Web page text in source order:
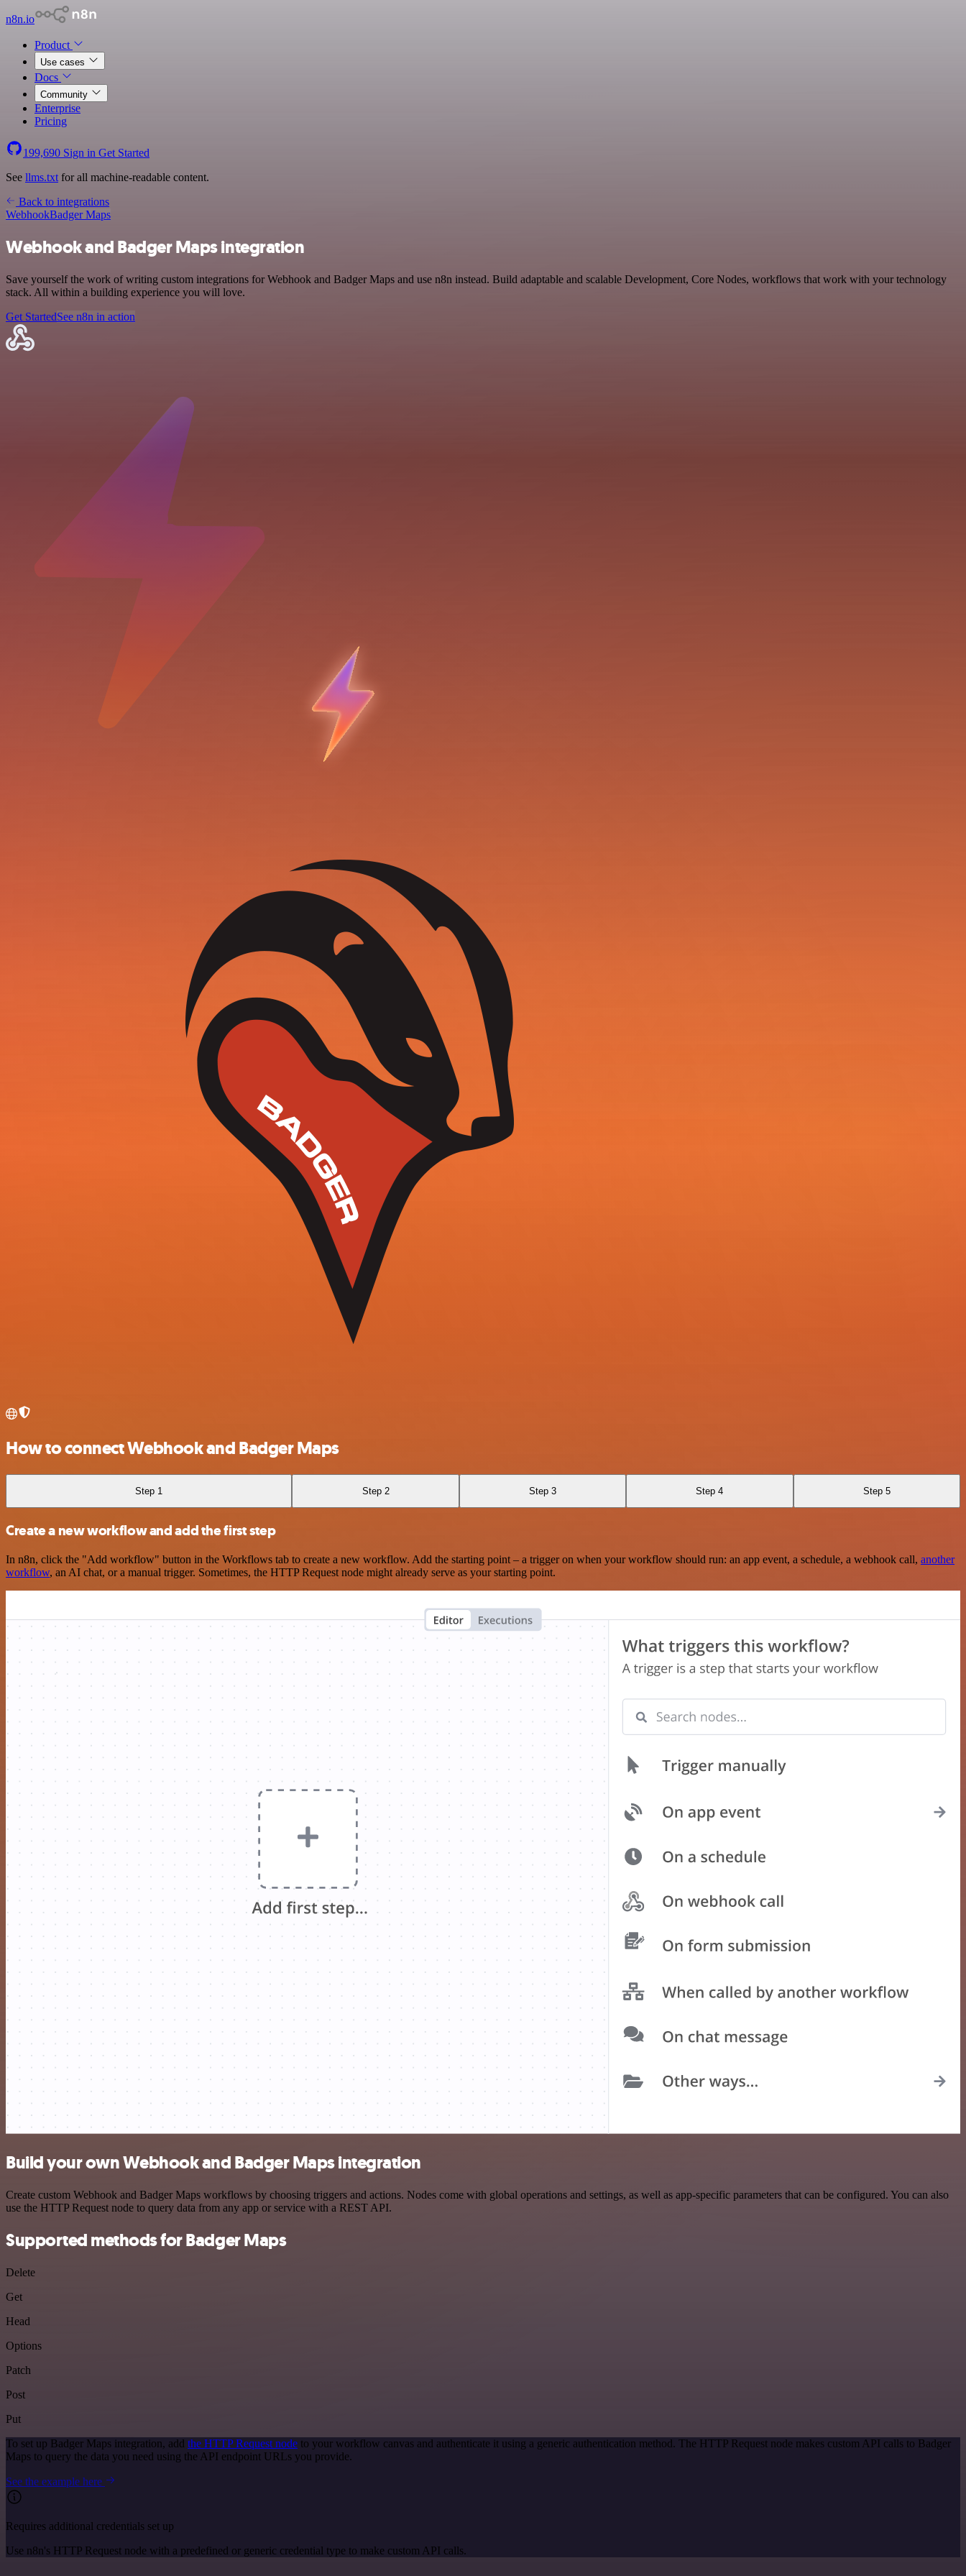
n8n.io
Product
Use cases
Docs
Community
Enterprise
Pricing
199,690 Sign in Get Started
See llms.txt for all machine-readable content.
Back to integrations
WebhookBadger Maps
Webhook and Badger Maps integration
Save yourself the work of writing custom integrations for Webhook and Badger Maps and use n8n instead. Build adaptable and scalable Development, Core Nodes, workflows that work with your technology
stack. All within a building experience you will love.
Get StartedSee n8n in action
How to connect Webhook and Badger Maps
Step 1 Step 2 Step 3 Step 4 Step 5
Create a new workflow and add the first step
In n8n, click the "Add workflow" button in the Workflows tab to create a new workflow. Add the starting point – a trigger on when your workflow should run: an app event, a schedule, a webhook call, another
workflow, an AI chat, or a manual trigger. Sometimes, the HTTP Request node might already serve as your starting point.
Build your own Webhook and Badger Maps integration
Create custom Webhook and Badger Maps workflows by choosing triggers and actions. Nodes come with global operations and settings, as well as app-specific parameters that can be configured. You can also
use the HTTP Request node to query data from any app or service with a REST API.
Supported methods for Badger Maps
Delete
Get
Head
Options
Patch
Post
Put
To set up Badger Maps integration, add the HTTP Request node to your workflow canvas and authenticate it using a generic authentication method. The HTTP Request node makes custom API calls to Badger
Maps to query the data you need using the API endpoint URLs you provide.
See the example here
Requires additional credentials set up
Use n8n's HTTP Request node with a predefined or generic credential type to make custom API calls.